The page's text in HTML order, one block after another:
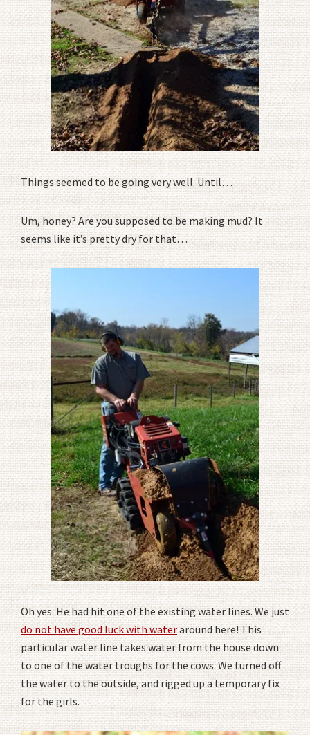
Things seemed to be going very well. Until…
Um, honey? Are you supposed to be making mud? It
seems like it’s pretty dry for that…
Oh yes. He had hit one of the existing water lines. We just
do not have good luck with wateraround here! This
particular water line takes water from the house down
to one of the water troughs for the cows. We turned off
the water to the outside, and rigged up a temporary fix
for the girls.